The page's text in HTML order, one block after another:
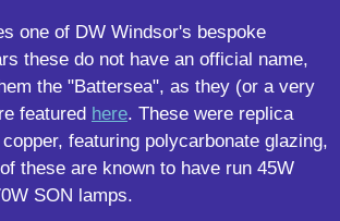
one of DW Windsor's bespoke
these do not have an official name,
the "Battersea", as they (or a very
featured here. These were replica
featuring polycarbonate glazing,
these are known to have run 45W
SON lamps.